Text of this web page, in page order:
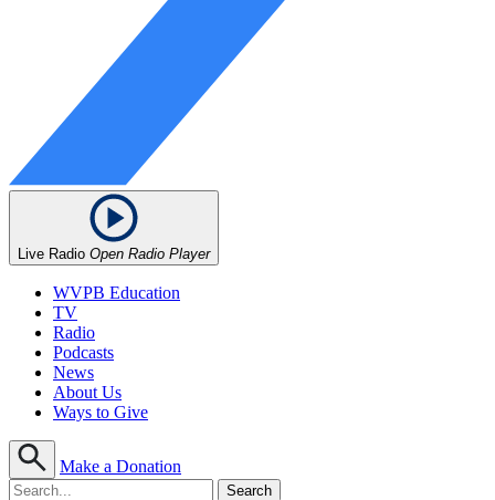
Live Radio Open Radio Player
WVPB Education
TV
Radio
Podcasts
News
About Us
Ways to Give
Make a Donation